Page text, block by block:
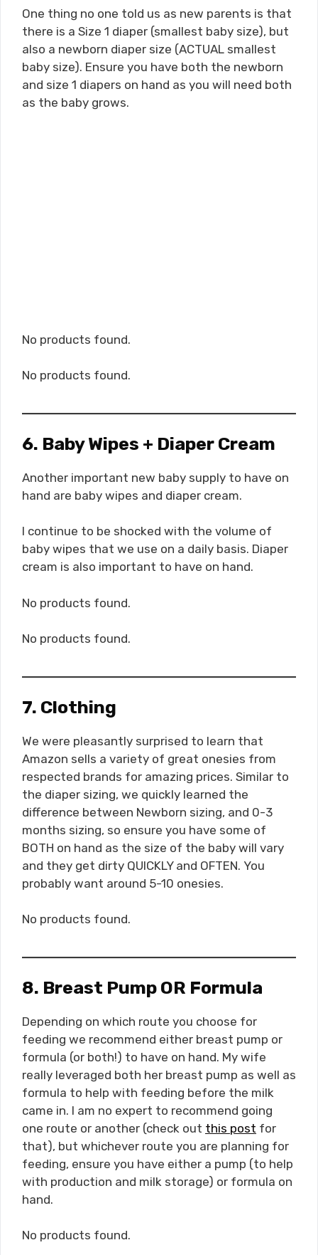
One thing no one told us as new parents is that
there is a Size 1 diaper (smallest baby size), but
also a newborn diaper size (ACTUAL smallest
baby size). Ensure you have both the newborn
and size 1 diapers on hand as you will need both
as the baby grows.
No products found.
No products found.
6. Baby Wipes + Diaper Cream
Another important new baby supply to have on
hand are baby wipes and diaper cream.
I continue to be shocked with the volume of
baby wipes that we use on a daily basis. Diaper
cream is also important to have on hand.
No products found.
No products found.
7. Clothing
We were pleasantly surprised to learn that
Amazon sells a variety of great onesies from
respected brands for amazing prices. Similar to
the diaper sizing, we quickly learned the
difference between Newborn sizing, and 0-3
months sizing, so ensure you have some of
BOTH on hand as the size of the baby will vary
and they get dirty QUICKLY and OFTEN. You
probably want around 5-10 onesies.
No products found.
8. Breast Pump OR Formula
Depending on which route you choose for
feeding we recommend either breast pump or
formula (or both!) to have on hand. My wife
really leveraged both her breast pump as well as
formula to help with feeding before the milk
came in. I am no expert to recommend going
one route or another (check out this post for
that), but whichever route you are planning for
feeding, ensure you have either a pump (to help
with production and milk storage) or formula on
hand.
No products found.